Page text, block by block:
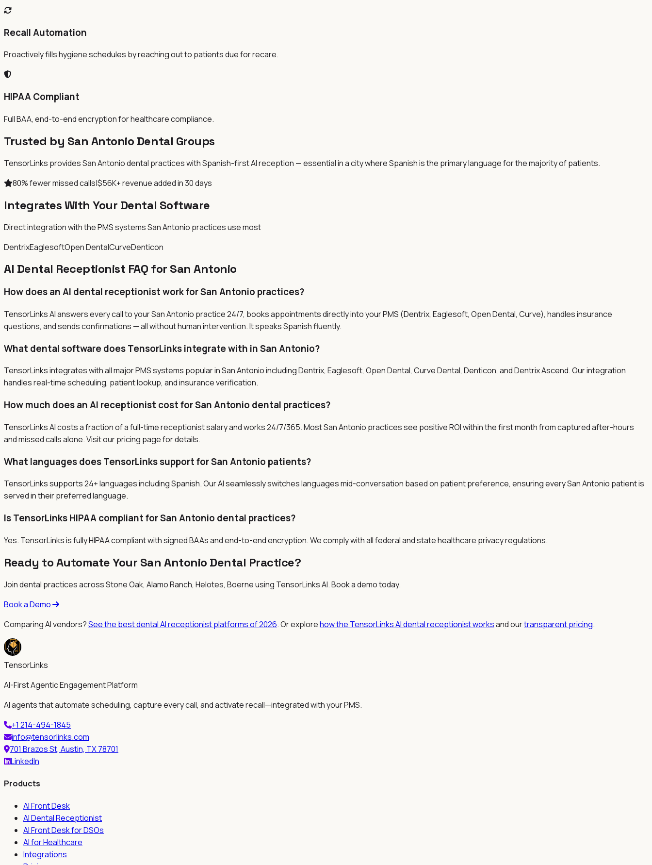
Recall Automation
Proactively fills hygiene schedules by reaching out to patients due for recare.
HIPAA Compliant
Full BAA, end-to-end encryption for healthcare compliance.
Trusted by San Antonio Dental Groups
TensorLinks provides San Antonio dental practices with Spanish-first AI reception — essential in a city where Spanish is the primary language for the majority of patients.
80% fewer missed calls|$56K+ revenue added in 30 days
Integrates With Your Dental Software
Direct integration with the PMS systems San Antonio practices use most
DentrixEaglesoftOpen DentalCurveDenticon
AI Dental Receptionist FAQ for San Antonio
How does an AI dental receptionist work for San Antonio practices?
TensorLinks AI answers every call to your San Antonio practice 24/7, books appointments directly into your PMS (Dentrix, Eaglesoft, Open Dental, Curve), handles insurance
questions, and sends confirmations — all without human intervention. It speaks Spanish fluently.
What dental software does TensorLinks integrate with in San Antonio?
TensorLinks integrates with all major PMS systems popular in San Antonio including Dentrix, Eaglesoft, Open Dental, Curve Dental, Denticon, and Dentrix Ascend. Our integration
handles real-time scheduling, patient lookup, and insurance verification.
How much does an AI receptionist cost for San Antonio dental practices?
TensorLinks AI costs a fraction of a full-time receptionist salary and works 24/7/365. Most San Antonio practices see positive ROI within the first month from captured after-hours
and missed calls alone. Visit our pricing page for details.
What languages does TensorLinks support for San Antonio patients?
TensorLinks supports 24+ languages including Spanish. Our AI seamlessly switches languages mid-conversation based on patient preference, ensuring every San Antonio patient is
served in their preferred language.
Is TensorLinks HIPAA compliant for San Antonio dental practices?
Yes. TensorLinks is fully HIPAA compliant with signed BAAs and end-to-end encryption. We comply with all federal and state healthcare privacy regulations.
Ready to Automate Your San Antonio Dental Practice?
Join dental practices acrossStone Oak, Alamo Ranch, Helotes, Boerneusing TensorLinks AI. Book a demo today.
Book a Demo
Comparing AI vendors?See the best dental AI receptionist platforms of 2026. Or explorehow the TensorLinks AI dental receptionist worksand ourtransparent pricing.
TensorLinks
AI-First Agentic Engagement Platform
AI agents that automate scheduling, capture every call, and activate recall—integrated with your PMS.
+1 214-494-1845
info@tensorlinks.com
701 Brazos St, Austin, TX 78701
LinkedIn
Products
AI Front Desk
AI Dental Receptionist
AI Front Desk for DSOs
AI for Healthcare
Integrations